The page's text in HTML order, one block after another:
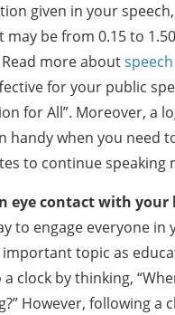
given in your
may be from 0.15 to
more about
for your public
for All”. Moreover, a
handy when you need
to continue speaking
eye contact with your
to engage everyone in
topic as
clock by thinking,
However, following a